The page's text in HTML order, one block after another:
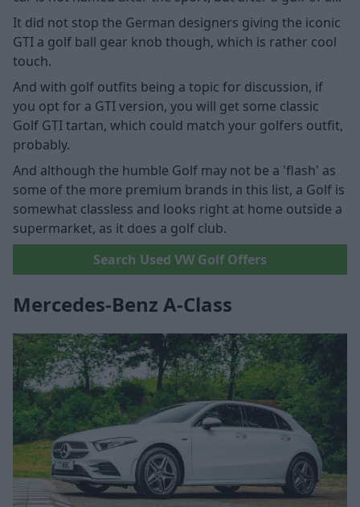
It did not stop the German designers giving the iconic
GTI a golf ball gear knob though, which is rather cool
touch.
And with golf outfits being a topic for discussion, if
you opt for a GTI version, you will get some classic
Golf GTI tartan, which could match your golfers outfit,
probably.
And although the humble Golf may not be a 'flash' as
some of the more premium brands in this list, a Golf is
somewhat classless and looks right at home outside a
supermarket, as it does a golf club.
Search Used VW Golf Offers
Mercedes-Benz A-Class